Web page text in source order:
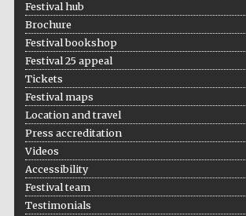
Festival hub
Brochure
Festival bookshop
Festival 25 appeal
Tickets
Festival maps
Location and travel
Press accreditation
Videos
Accessibility
Festival team
Testimonials